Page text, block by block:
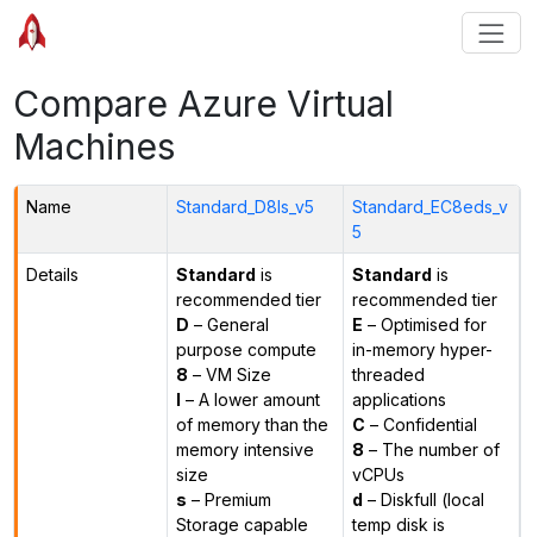
Compare Azure Virtual
Machines
Name Standard_D8ls_v5
Standard_EC8eds_v
5
Details Standard is
recommended tier
D – General
purpose compute
8 – VM Size
l – A lower amount
of memory than the
memory intensive
size
s – Premium
Storage capable
Standard is
recommended tier
E – Optimised for
in-memory hyper-
threaded
applications
C – Confidential
8 – The number of
vCPUs
d – Diskfull (local
temp disk is